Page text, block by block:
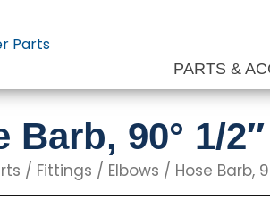
PARTS &
Barb, 90° 1/
/ Fittings / Elbows / Hose Barb,